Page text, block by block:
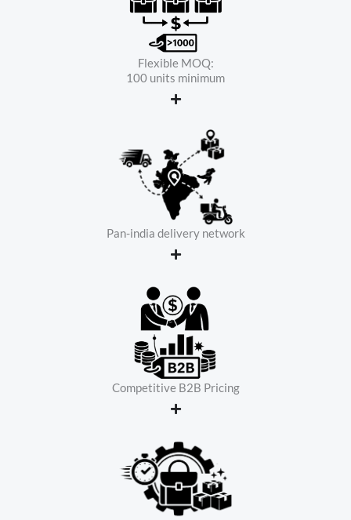
Flexible MOQ:
100 units minimum
Pan-india delivery network
Competitive B2B Pricing